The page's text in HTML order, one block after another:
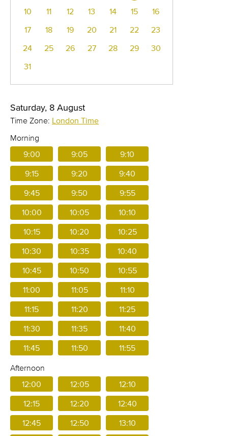
10
11 12 13 14 15
16
17
18 19 20 21 22
23
24
25 26 27 28 29
30
31
Saturday, 8 August
Time Zone: London Time
Morning
9:00
9:05 9:10
9:15 9:20 9:40
9:45 9:50 9:55
10:00 10:05 10:10
10:15 10:20 10:25
10:30 10:35 10:40
10:45 10:50 10:55
11:00 11:05 11:10
11:15 11:20 11:25
11:30 11:35 11:40
11:45 11:50 11:55
Afternoon
12:00
12:05 12:10
12:15 12:20 12:40
12:45 12:50 13:10